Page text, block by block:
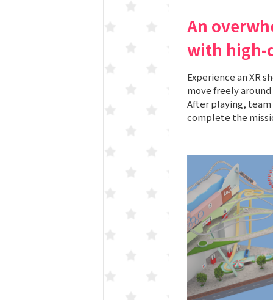
An
with high-
Experience an XR
move freely
After playing, team
complete the